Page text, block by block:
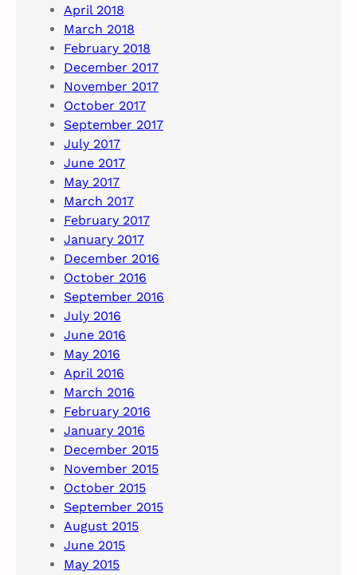
April 2018
March 2018
February 2018
December 2017
November 2017
October 2017
September 2017
July 2017
June 2017
May 2017
March 2017
February 2017
January 2017
December 2016
October 2016
September 2016
July 2016
June 2016
May 2016
April 2016
March 2016
February 2016
January 2016
December 2015
November 2015
October 2015
September 2015
August 2015
June 2015
May 2015